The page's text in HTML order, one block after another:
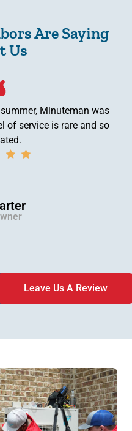
Are Saying
Us
Minuteman was
of service is rare and so
Leave Us A Review